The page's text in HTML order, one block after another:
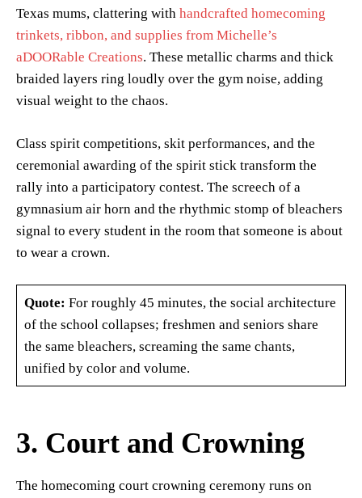
Texas mums, clattering with handcrafted homecoming
trinkets, ribbon, and supplies from Michelle’s
aDOORable Creations. These metallic charms and thick
braided layers ring loudly over the gym noise, adding
visual weight to the chaos.
Class spirit competitions, skit performances, and the
ceremonial awarding of the spirit stick transform the
rally into a participatory contest. The screech of a
gymnasium air horn and the rhythmic stomp of bleachers
signal to every student in the room that someone is about
to wear a crown.
Quote: For roughly 45 minutes, the social architecture
of the school collapses; freshmen and seniors share
the same bleachers, screaming the same chants,
unified by color and volume.
3. Court and Crowning
The homecoming court crowning ceremony runs on